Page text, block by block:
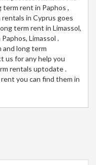
term rent in Paphos ,
rentals in Cyprus goes
term rent in Limassol,
Limassol .
and long term
us for any help you
rentals uptodate .
you can find them in